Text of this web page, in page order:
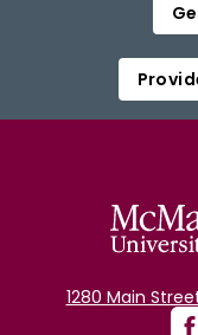
1280 Main